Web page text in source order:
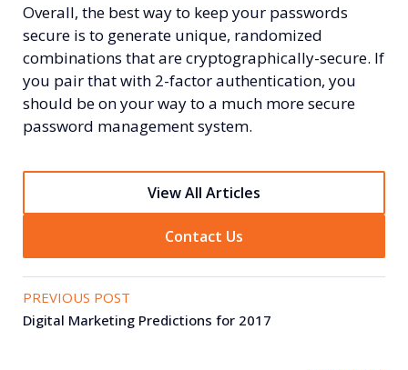
Overall, the best way to keep your passwords
secure is to generate unique, randomized
combinations that are cryptographically-secure. If
you pair that with 2-factor authentication, you
should be on your way to a much more secure
password management system.
View All Articles
Contact Us
PREVIOUS POST
Digital Marketing Predictions for 2017